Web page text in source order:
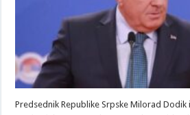
NATO-
a
Predsednik Republike Srpske Milorad Dodik